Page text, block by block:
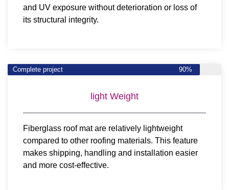
and UV exposure without deterioration or loss of
its structural integrity.
Complete project 90%
light Weight
Fiberglass roof mat are relatively lightweight
compared to other roofing materials. This feature
makes shipping, handling and installation easier
and more cost-effective.